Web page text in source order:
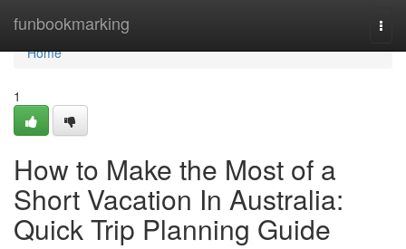
funbookmarking
Home
Home
1
How to Make the Most of a
Short Vacation In Australia:
Quick Trip Planning Guide